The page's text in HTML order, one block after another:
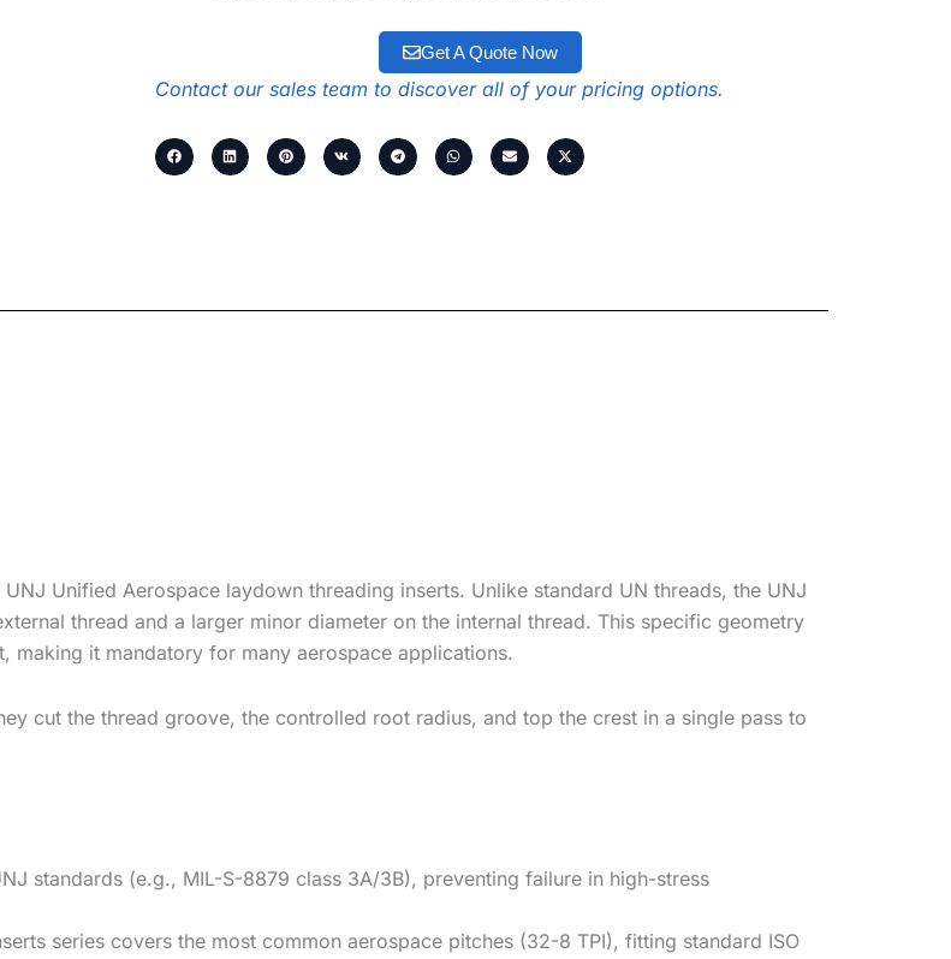
Get A Quote Now
Contact our sales team to discover all of your pricing options.
Unified Aerospace laydown threading inserts. Unlike standard UN threads, the UNJ
thread and a larger minor diameter on the internal thread. This specific geometry
making it mandatory for many aerospace applications.
cut the thread groove, the controlled root radius, and top the crest in a single pass to
standards (e.g., MIL-S-8879 class 3A/3B), preventing failure in high-stress
series covers the most common aerospace pitches (32-8 TPI), fitting standard ISO